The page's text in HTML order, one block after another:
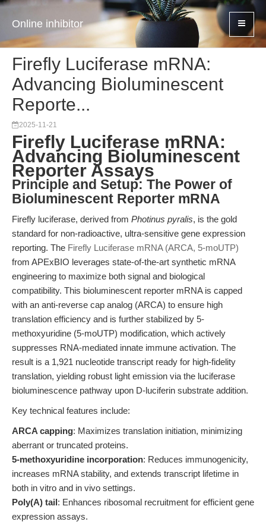
Online inhibitor
Firefly Luciferase mRNA:
Advancing Bioluminescent
Reporte...
2025-11-21
Firefly Luciferase mRNA:
Advancing Bioluminescent
Reporter Assays
Principle and Setup: The Power of
Bioluminescent Reporter mRNA
Firefly luciferase, derived from Photinus pyralis, is the gold
standard for non-radioactive, ultra-sensitive gene expression
reporting. The Firefly Luciferase mRNA (ARCA, 5-moUTP)
from APExBIO leverages state-of-the-art synthetic mRNA
engineering to maximize both signal and biological
compatibility. This bioluminescent reporter mRNA is capped
with an anti-reverse cap analog (ARCA) to ensure high
translation efficiency and is further stabilized by 5-
methoxyuridine (5-moUTP) modification, which actively
suppresses RNA-mediated innate immune activation. The
result is a 1,921 nucleotide transcript ready for high-fidelity
translation, yielding robust light emission via the luciferase
bioluminescence pathway upon D-luciferin substrate addition.
Key technical features include:
ARCA capping: Maximizes translation initiation, minimizing
aberrant or truncated proteins.
5-methoxyuridine incorporation: Reduces immunogenicity,
increases mRNA stability, and extends transcript lifetime in
both in vitro and in vivo settings.
Poly(A) tail: Enhances ribosomal recruitment for efficient gene
expression assays.